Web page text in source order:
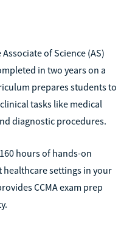
of Science (AS)
in two years on a
prepares students to
tasks like medical
diagnostic procedures.
hours of hands-on
settings in your
CCMA exam prep